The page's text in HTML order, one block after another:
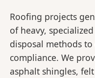
Roofing projects
of heavy,
disposal methods
compliance. We
asphalt shingles,